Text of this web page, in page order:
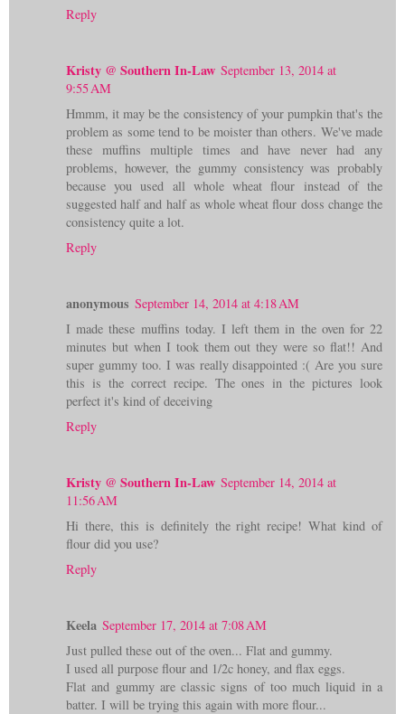
Reply
Kristy @ Southern In-Law September 13, 2014 at
9:55 AM
Hmmm, it may be the consistency of your pumpkin that's the
problem as some tend to be moister than others. We've made
these muffins multiple times and have never had any
problems, however, the gummy consistency was probably
because you used all whole wheat flour instead of the
suggested half and half as whole wheat flour doss change the
consistency quite a lot.
Reply
anonymous September 14, 2014 at 4:18 AM
I made these muffins today. I left them in the oven for 22
minutes but when I took them out they were so flat!! And
super gummy too. I was really disappointed :( Are you sure
this is the correct recipe. The ones in the pictures look
perfect it's kind of deceiving
Reply
Kristy @ Southern In-Law September 14, 2014 at
11:56 AM
Hi there, this is definitely the right recipe! What kind of
flour did you use?
Reply
Keela September 17, 2014 at 7:08 AM
Just pulled these out of the oven... Flat and gummy.
I used all purpose flour and 1/2c honey, and flax eggs.
Flat and gummy are classic signs of too much liquid in a
batter. I will be trying this again with more flour...